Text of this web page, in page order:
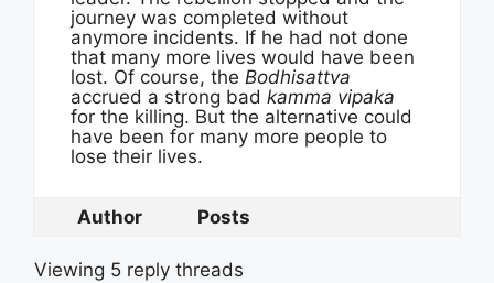
journey was completed without
anymore incidents. If he had not done
that many more lives would have been
lost. Of course, the Bodhisattva
accrued a strong bad kamma vipaka
for the killing. But the alternative could
have been for many more people to
lose their lives.
Author Posts
Viewing 5 reply threads